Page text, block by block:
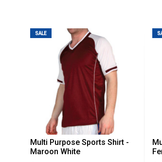
For orders and deliveries outside
PLEASE NOTE ANY DELIVERIES TO
MAY ATTRACT ADDITIONAL EXTRA
ACCORDINGLY.
ITEMS THAT ARE LARGE, HEAVY,
STANDARD FREIGHT.
Delivery Costs
Freight charges for Australia are listed
Orders up to $100 (includes GST)
SALE
Multi Purpose Sports Shirt -
Maroon White